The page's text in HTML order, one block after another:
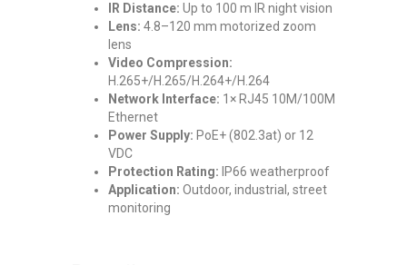
IR Distance: Up to 100 m IR night vision
Lens: 4.8–120 mm motorized zoom
lens
Video Compression:
H.265+/H.265/H.264+/H.264
Network Interface: 1× RJ45 10M/100M
Ethernet
Power Supply: PoE+ (802.3at) or 12
VDC
Protection Rating: IP66 weatherproof
Application: Outdoor, industrial, street
monitoring